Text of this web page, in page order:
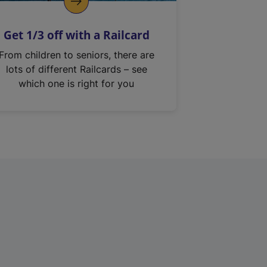
Get 1/3 off with a Railcard
From children to seniors, there are
lots of different Railcards – see
which one is right for you